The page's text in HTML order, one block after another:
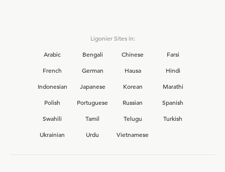
Ligonier Sites in:
Arabic
Bengali Chinese
Farsi
French
German Hausa
Hindi
Indonesian
Japanese Korean
Marathi
Polish
Portuguese Russian
Spanish
Swahili
Tamil Telugu
Turkish
Ukrainian
Urdu Vietnamese